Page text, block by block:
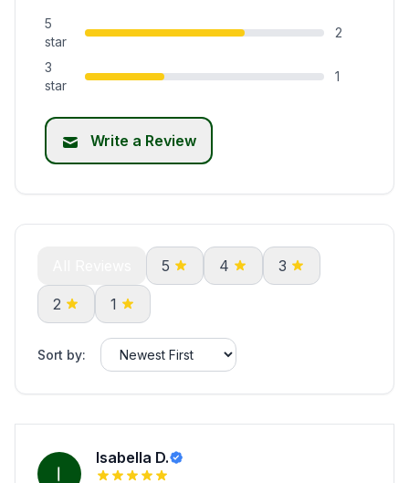
5
star
2
3
star
1
Write a Review
5 4 3
2 1
Sort by:
Isabella D.